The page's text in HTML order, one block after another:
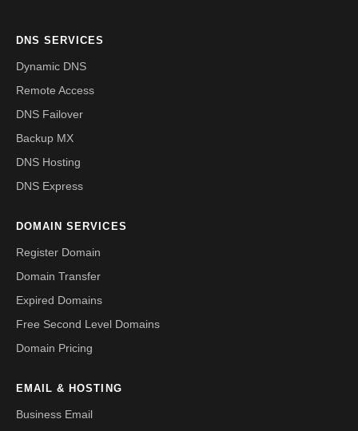
DNS SERVICES
Dynamic DNS
Remote Access
DNS Failover
Backup MX
DNS Hosting
DNS Express
DOMAIN SERVICES
Register Domain
Domain Transfer
Expired Domains
Free Second Level Domains
Domain Pricing
EMAIL & HOSTING
Business Email